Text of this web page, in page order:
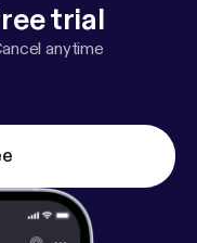
trial
anytime